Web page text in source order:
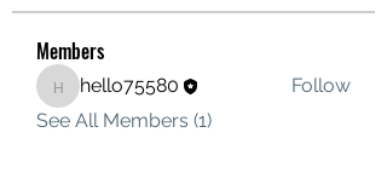
Members
hello75580
hello75580
Follow
See All Members (1)